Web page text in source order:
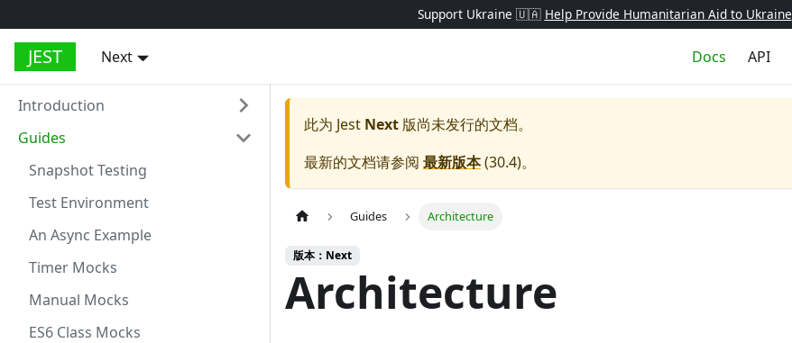
Support Ukraine 🇺🇦 Help Provide Humanitarian Aid to Ukraine
JEST Next Docs API
Introduction
Guides
Snapshot Testing
Test Environment
An Async Example
Timer Mocks
Manual Mocks
ES6 Class Mocks
此为 Jest Next 版尚未发行的文档。
最新的文档请参阅 最新版本(30.4)。
Guides Architecture
版本：Next
Architecture